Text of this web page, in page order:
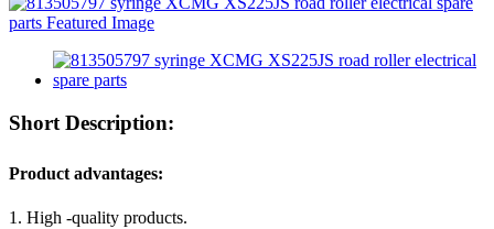
Short Description:
Product advantages:
1. High -quality products.